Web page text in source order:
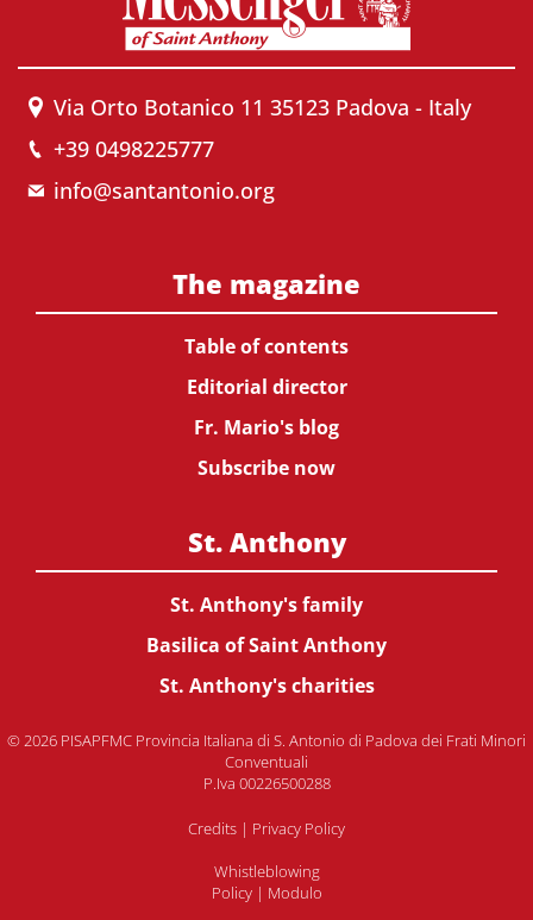
Via Orto Botanico 11 35123 Padova - Italy
+39 0498225777
info@santantonio.org
The magazine
Table of contents
Editorial director
Fr. Mario's blog
Subscribe now
St. Anthony
St. Anthony's family
Basilica of Saint Anthony
St. Anthony's charities
© 2026 PISAPFMC Provincia Italiana di S. Antonio di Padova dei Frati Minori
Conventuali
P.Iva 00226500288
Credits | Privacy Policy
Whistleblowing
Policy| Modulo